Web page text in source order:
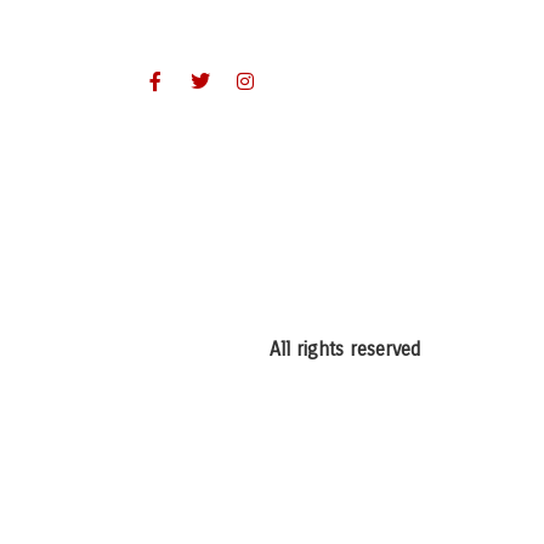
All rights reserved